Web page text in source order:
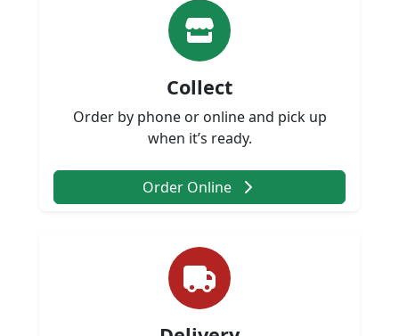
Collect
Order by phone or online and pick up
when it’s ready.
Order Online